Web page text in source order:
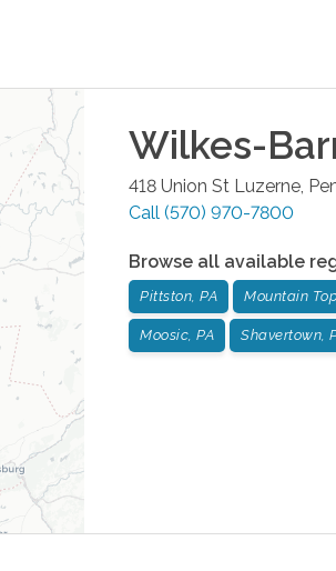
Wilkes-
418 Union St Luzerne,
Call (570) 970-7800
Browse all available
Pittston, PA Mountain
Moosic, PA Shavertown,